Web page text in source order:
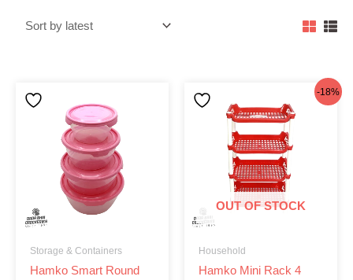
Storage & Containers
Hamko Smart Round
-18%
OUT OF STOCK
Household
Hamko Mini Rack 4
price
was:
৳195.
price
৳160.